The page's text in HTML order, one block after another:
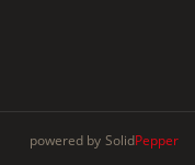
powered by SolidPepper